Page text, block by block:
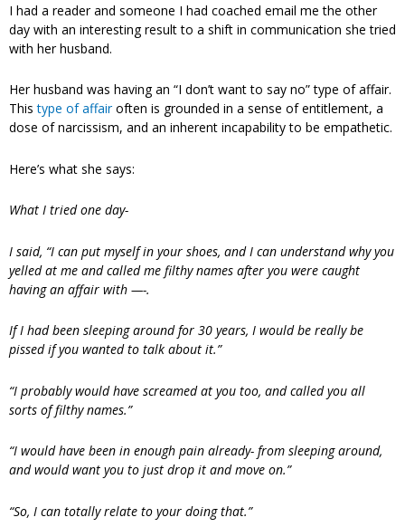
I had a reader and someone I had coached email me the other
day with an interesting result to a shift in communication she tried
with her husband.
Her husband was having an “I don’t want to say no” type of affair.
Thistype of affairoften is grounded in a sense of entitlement, a
dose of narcissism, and an inherent incapability to be empathetic.
Here’s what she says:
What I tried one day-
I said, “I can put myself in your shoes, and I can understand why you
yelled at me and called me filthy names after you were caught
having an affair with —-.
If I had been sleeping around for 30 years, I would be really be
pissed if you wanted to talk about it.”
“I probably would have screamed at you too, and called you all
sorts of filthy names.”
“I would have been in enough pain already- from sleeping around,
and would want you to just drop it and move on.”
“So, I can totally relate to your doing that.”